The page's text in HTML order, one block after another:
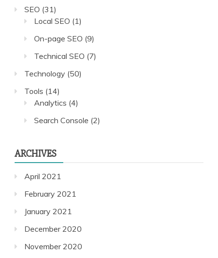
SEO (31)
Local SEO (1)
On-page SEO (9)
Technical SEO (7)
Technology (50)
Tools (14)
Analytics (4)
Search Console (2)
ARCHIVES
April 2021
February 2021
January 2021
December 2020
November 2020